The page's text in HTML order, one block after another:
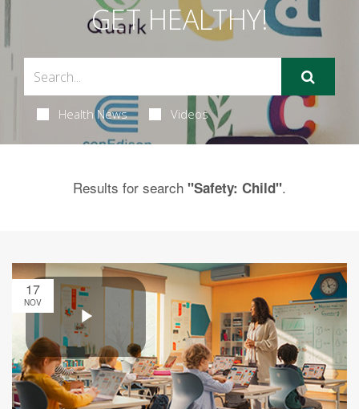
GET HEALTHY!
Health News Videos
Results for search "Safety: Child".
17
NOV